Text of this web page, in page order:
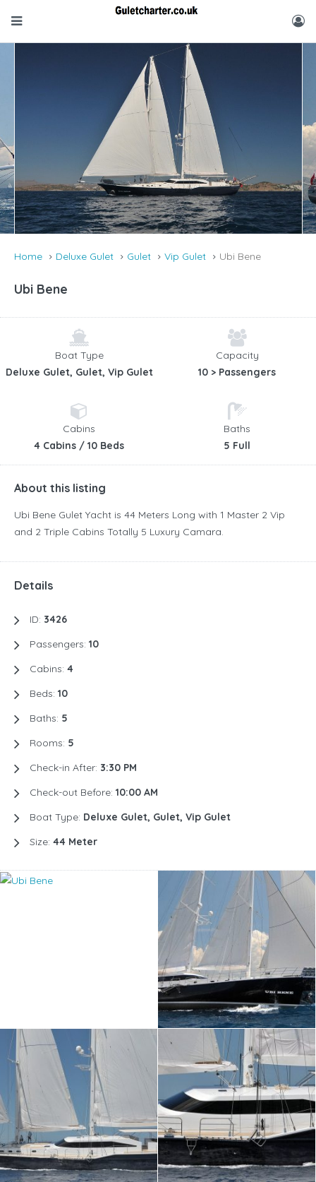
Home Deluxe Gulet Gulet Vip Gulet Ubi Bene
Ubi Bene
Boat Type
Deluxe Gulet, Gulet, Vip Gulet
Capacity
10 > Passengers
Cabins
4 Cabins / 10 Beds
Baths
5 Full
About this listing
Ubi Bene Gulet Yacht is 44 Meters Long with 1 Master 2 Vip
and 2 Triple Cabins Totally 5 Luxury Camara.
Details
ID: 3426
Passengers: 10
Cabins: 4
Beds: 10
Baths: 5
Rooms: 5
Check-in After: 3:30 PM
Check-out Before: 10:00 AM
Boat Type: Deluxe Gulet, Gulet, Vip Gulet
Size: 44 Meter